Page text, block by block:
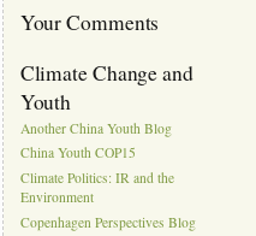
Your Comments
Climate Change and
Youth
Another China Youth Blog
China Youth COP15
Climate Politics: IR and the
Environment
Copenhagen Perspectives Blog